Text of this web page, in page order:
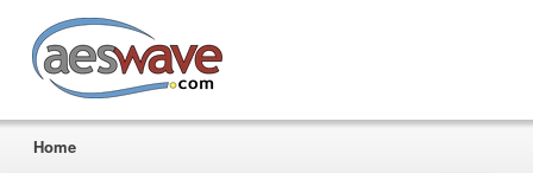
Home